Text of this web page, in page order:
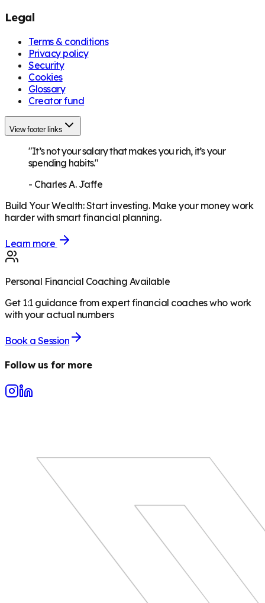
Legal
Terms & conditions
Privacy policy
Security
Cookies
Glossary
Creator fund
View footer links
"It’s not your salary that makes you rich, it’s your
spending habits."
- Charles A. Jaffe
Build Your Wealth:Start investing. Make your money work
harder with smart financial planning.
Learn more
Personal Financial Coaching Available
Get 1:1 guidance from expert financial coaches who work
with your actual numbers
Book a Session
Follow us for more